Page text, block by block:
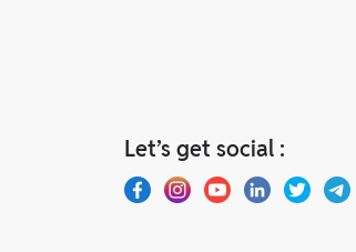
Let’s get social :